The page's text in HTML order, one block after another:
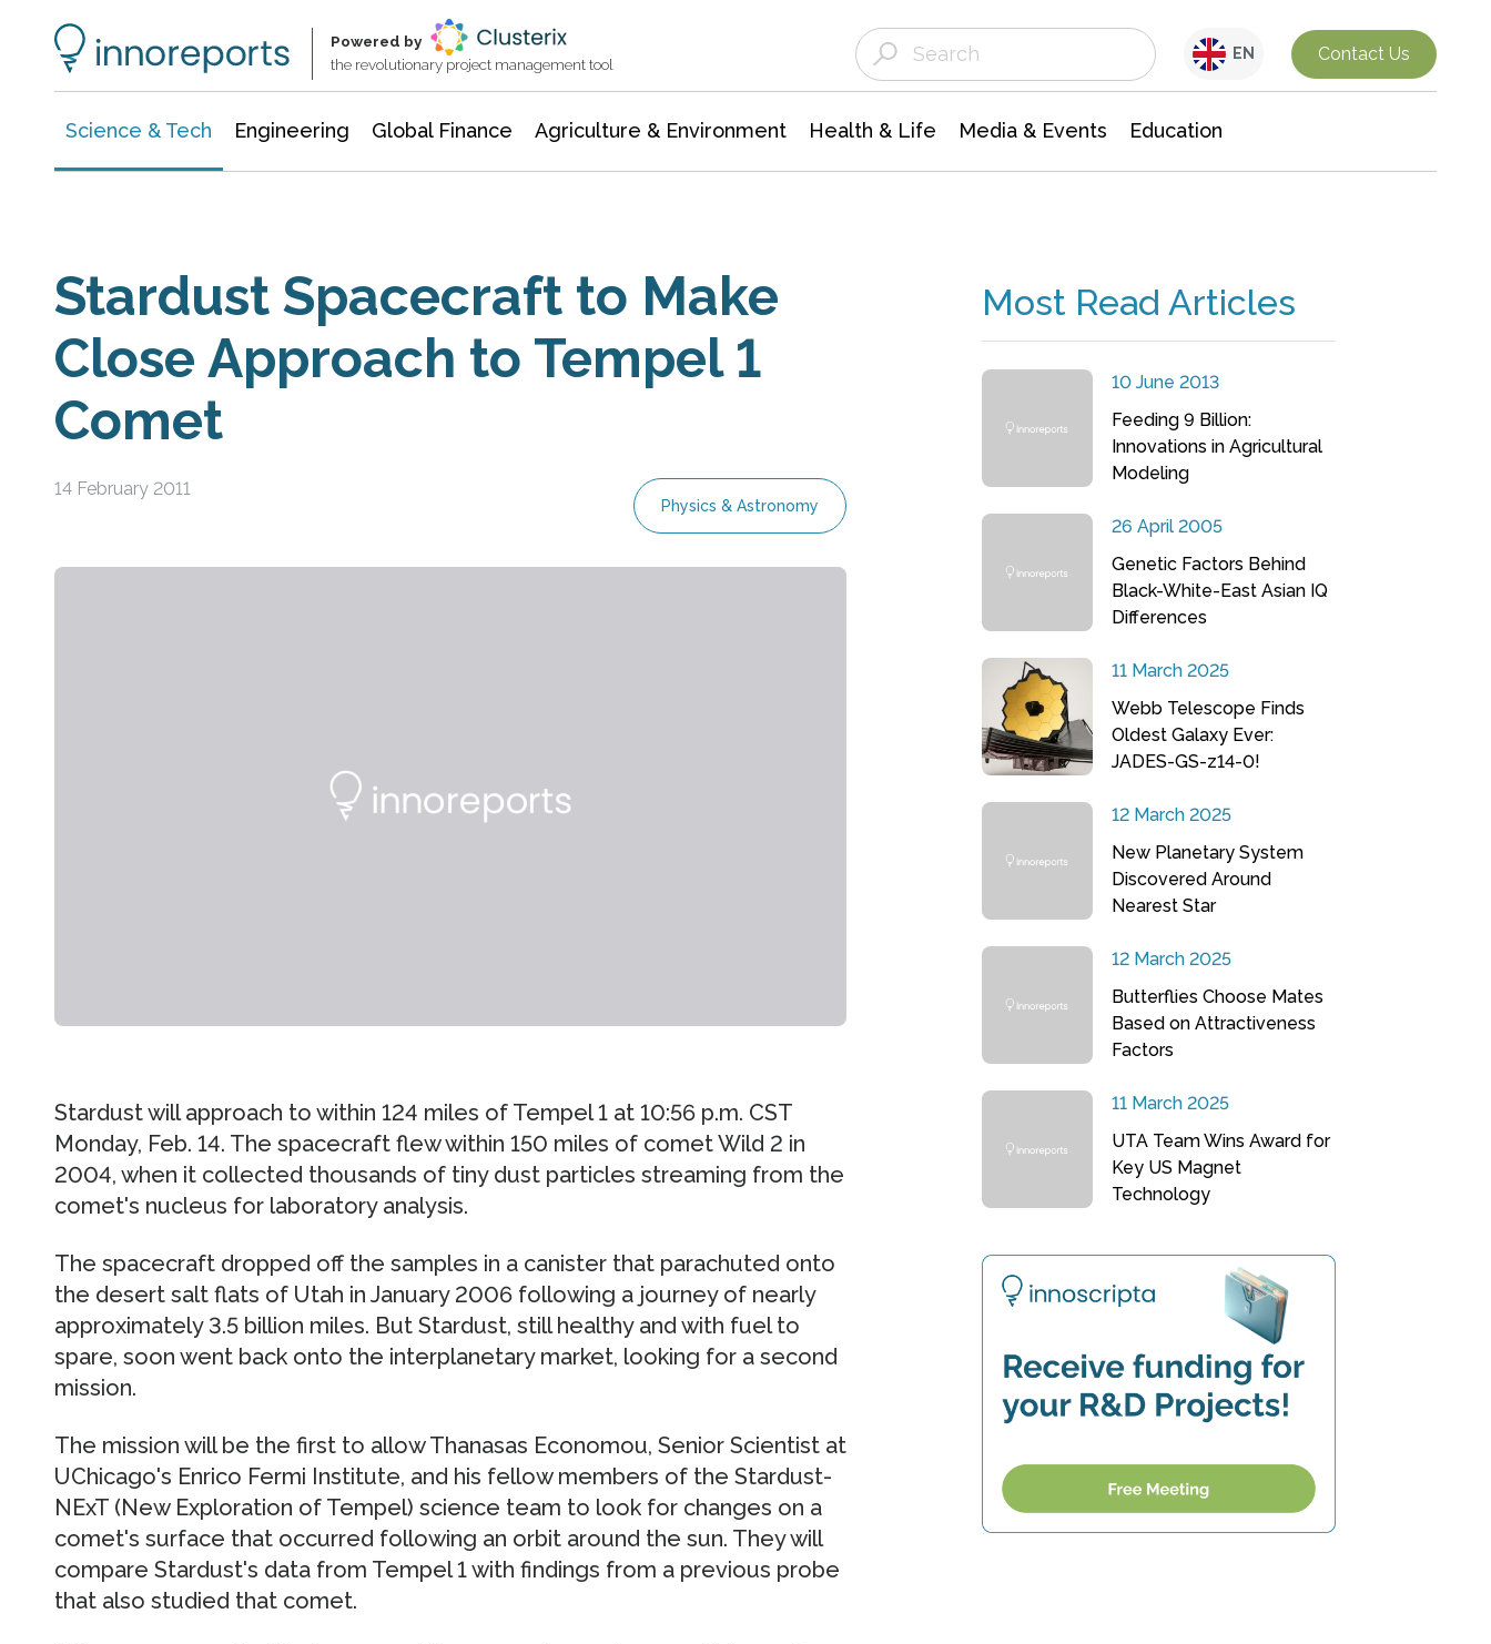
Powered by
the revolutionary project management tool
EN Contact Us
Science & Tech Engineering Global Finance Agriculture & Environment Health & Life Media & Events Education
Stardust Spacecraft to Make
Close Approach to Tempel 1
Comet
14 February 2011
Physics & Astronomy
Stardust will approach to within 124 miles of Tempel 1 at 10:56 p.m. CST
Monday, Feb. 14. The spacecraft flew within 150 miles of comet Wild 2 in
2004, when it collected thousands of tiny dust particles streaming from the
comet's nucleus for laboratory analysis.
The spacecraft dropped off the samples in a canister that parachuted onto
the desert salt flats of Utah in January 2006 following a journey of nearly
approximately 3.5 billion miles. But Stardust, still healthy and with fuel to
spare, soon went back onto the interplanetary market, looking for a second
mission.
The mission will be the first to allow Thanasas Economou, Senior Scientist at
UChicago's Enrico Fermi Institute, and his fellow members of the Stardust-
NExT (New Exploration of Tempel) science team to look for changes on a
comet's surface that occurred following an orbit around the sun. They will
compare Stardust's data from Tempel 1 with findings from a previous probe
that also studied that comet.
Most Read Articles
10 June 2013
Feeding 9 Billion:
Innovations in Agricultural
Modeling
26 April 2005
Genetic Factors Behind
Black-White-East Asian IQ
Differences
11 March 2025
Webb Telescope Finds
Oldest Galaxy Ever:
JADES-GS-z14-0!
12 March 2025
New Planetary System
Discovered Around
Nearest Star
12 March 2025
Butterflies Choose Mates
Based on Attractiveness
Factors
11 March 2025
UTA Team Wins Award for
Key US Magnet
Technology